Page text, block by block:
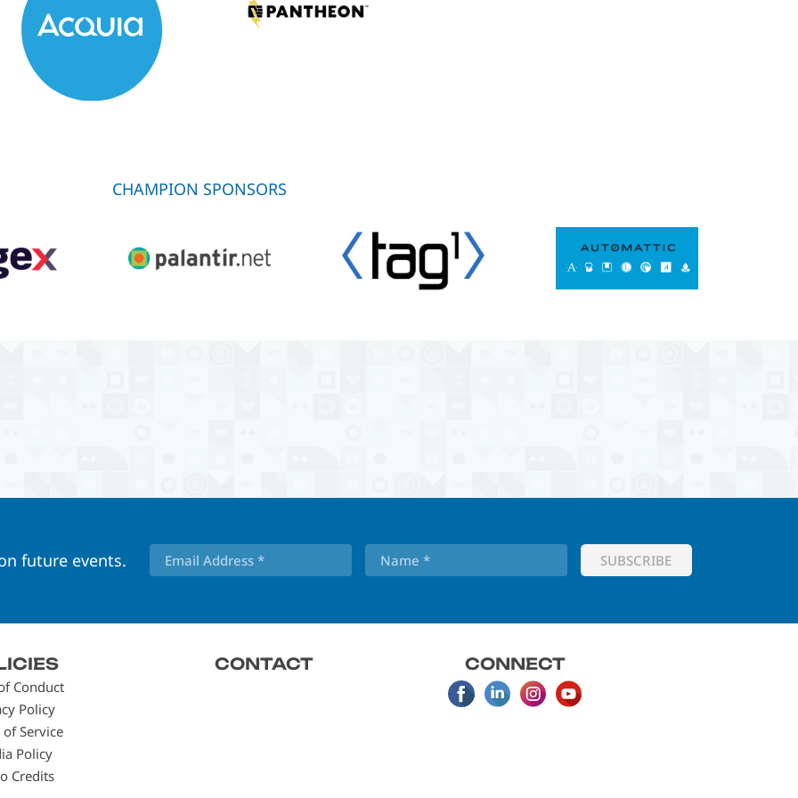
CHAMPION SPONSORS
future events.
Conduct
Policy
of Service
Policy
Credits
CONTACT CONNECT